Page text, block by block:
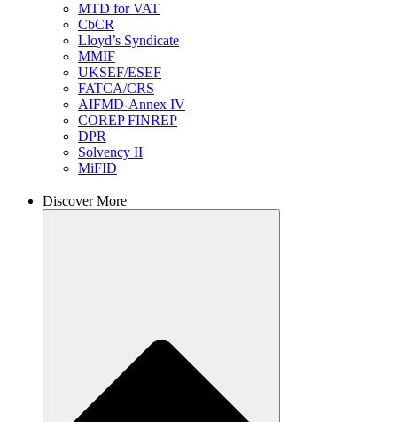
MTD for VAT
CbCR
Lloyd’s Syndicate
MMIF
UKSEF/ESEF
FATCA/CRS
AIFMD-Annex IV
COREP FINREP
DPR
Solvency II
MiFID
Discover More